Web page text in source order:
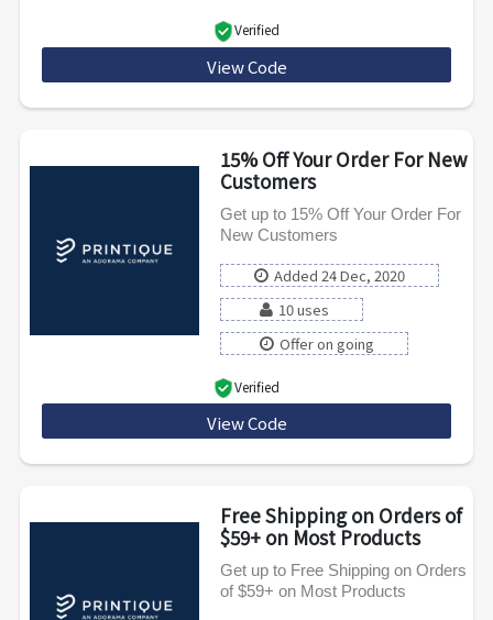
Verified
View Code
15% Off Your Order For New
Customers
Get up to 15% Off Your Order For
New Customers
Added 24 Dec, 2020
10 uses
Offer on going
Verified
View Code
Free Shipping on Orders of
$59+ on Most Products
Get up to Free Shipping on Orders
of $59+ on Most Products